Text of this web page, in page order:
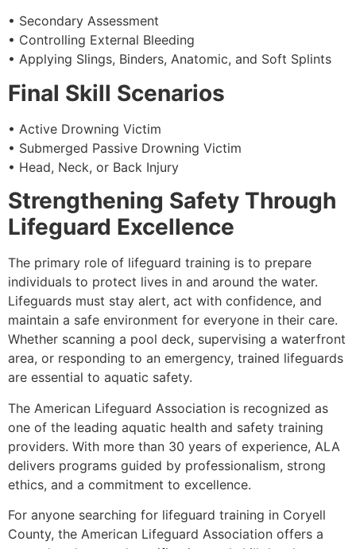
• Secondary Assessment
• Controlling External Bleeding
• Applying Slings, Binders, Anatomic, and Soft Splints
Final Skill Scenarios
• Active Drowning Victim
• Submerged Passive Drowning Victim
• Head, Neck, or Back Injury
Strengthening Safety Through
Lifeguard Excellence
The primary role of lifeguard training is to prepare
individuals to protect lives in and around the water.
Lifeguards must stay alert, act with confidence, and
maintain a safe environment for everyone in their care.
Whether scanning a pool deck, supervising a waterfront
area, or responding to an emergency, trained lifeguards
are essential to aquatic safety.
The American Lifeguard Association is recognized as
one of the leading aquatic health and safety training
providers. With more than 30 years of experience, ALA
delivers programs guided by professionalism, strong
ethics, and a commitment to excellence.
For anyone searching for lifeguard training in Coryell
County, the American Lifeguard Association offers a